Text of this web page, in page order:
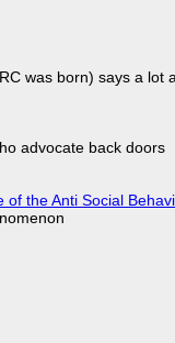
was born) says a lot
advocate back doors
the Anti Social